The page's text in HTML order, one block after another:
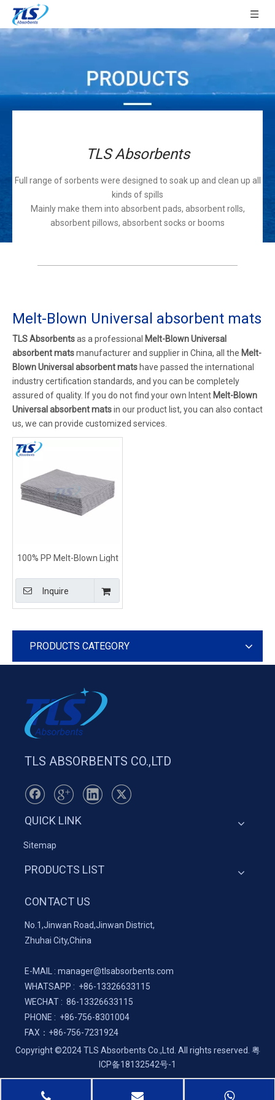
TLS Absorbents
Full range of sorbents were designed to soak up and clean up all
kinds of spills
Mainly make them into absorbent pads, absorbent rolls,
absorbent pillows, absorbent socks or booms
Melt-Blown Universal absorbent mats
TLS Absorbentsas a professional Melt-Blown Universal
absorbent matsmanufacturer and supplier in China, all the Melt-
Blown Universal absorbent mats have passed the international
industry certification standards, and you can be completely
assured of quality. If you do not find your own Intent Melt-Blown
Universal absorbent matsin our product list, you can also contact
us, we can provide customized services.
100% PP Melt-Blown Light
Pads
Inquire
PRODUCTS CATEGORY
TLS ABSORBENTS CO.,LTD
QUICK LINK
Sitemap
PRODUCTS LIST
CONTACT US
No.1,Jinwan Road,Jinwan District,
Zhuhai City,China
E-MAIL : manager@tlsabsorbents.com
WHATSAPP : +86-13326633115
WECHAT : 86-13326633115
PHONE : +86-756-8301004
FAX： +86-756-7231924
Copyright ©2024 TLS Absorbents Co.,Ltd. All rights reserved. 粤
ICP备18132542号-1